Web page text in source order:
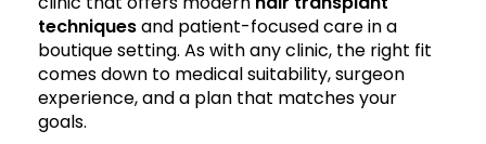
techniquesand patient-focused care in a
boutique setting. As with any clinic, the right fit
comes down to medical suitability, surgeon
experience, and a plan that matches your
goals.